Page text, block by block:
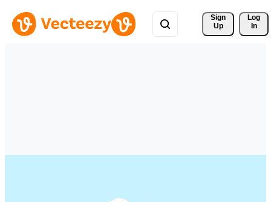
Sign
Up
Log
In